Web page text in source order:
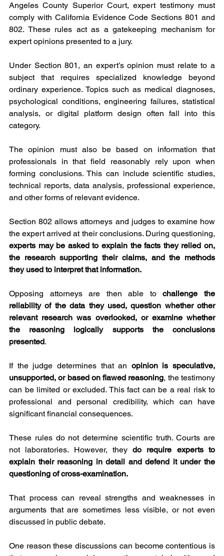
Angeles County Superior Court, expert testimony must
comply with California Evidence Code Sections 801 and
802. These rules act as a gatekeeping mechanism for
expert opinions presented to a jury.
Under Section 801, an expert’s opinion must relate to a
subject that requires specialized knowledge beyond
ordinary experience. Topics such as medical diagnoses,
psychological conditions, engineering failures, statistical
analysis, or digital platform design often fall into this
category.
The opinion must also be based on information that
professionals in that field reasonably rely upon when
forming conclusions. This can include scientific studies,
technical reports, data analysis, professional experience,
and other forms of relevant evidence.
Section 802 allows attorneys and judges to examine how
experts may be asked to explain the facts they relied on,
the research supporting their claims, and the methods
they used to interpret that information.
Opposing attorneys are then able to challenge the
reliability of the data they used, question whether other
relevant research was overlooked, or examine whether
the reasoning logically supports the conclusions
presented.
If the judge determines that an opinion is speculative,
unsupported, or based on flawed reasoning, the testimony
can be limited or excluded. This fact can be a real risk to
professional and personal credibility, which can have
significant financial consequences.
These rules do not determine scientific truth. Courts are
not laboratories. However, they do require experts to
explain their reasoning in detail and defend it under the
questioning of cross-examination.
That process can reveal strengths and weaknesses in
arguments that are sometimes less visible, or not even
discussed in public debate.
One reason these discussions can become contentious is